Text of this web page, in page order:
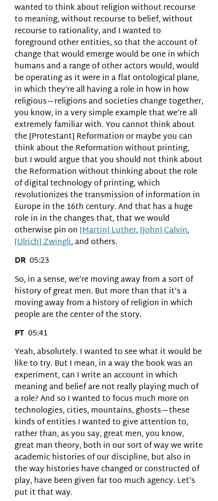
wanted to think about religion without recourse
to meaning, without recourse to belief, without
recourse to rationality, and I wanted to
foreground other entities, so that the account of
change that would emerge would be one in which
humans and a range of other actors would, would
be operating as it were in a flat ontological plane,
in which they’re all having a role in how in how
religious—religions and societies change together,
you know, in a very simple example that we’re all
extremely familiar with. You cannot think about
the [Protestant] Reformation or maybe you can
think about the Reformation without printing,
but I would argue that you should not think about
the Reformation without thinking about the role
of digital technology of printing, which
revolutionizes the transmission of information in
Europe in the 16th century. And that has a huge
role in in the changes that, that we would
otherwise pin on [Martin] Luther, [John] Calvin,
[Ulrich] Zwingli, and others.
DR 05:23
So, in a sense, we’re moving away from a sort of
history of great men. But more than that it’s a
moving away from a history of religion in which
people are the center of the story.
PT 05:41
Yeah, absolutely. I wanted to see what it would be
like to try. But I mean, in a way the book was an
experiment, can I write an account in which
meaning and belief are not really playing much of
a role? And so I wanted to focus much more on
technologies, cities, mountains, ghosts—these
kinds of entities I wanted to give attention to,
rather than, as you say, great men, you know,
great man theory, both in our sort of way we write
academic histories of our discipline, but also in
the way histories have changed or constructed of
play, have been given far too much agency. Let’s
put it that way.